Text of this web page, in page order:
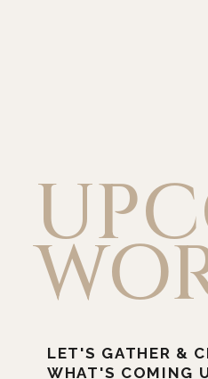
LET'S GATHER &
WHAT'S COMING